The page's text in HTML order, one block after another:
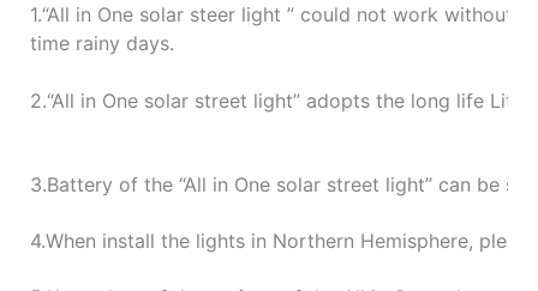
1.“All in One solar steer light ” could not work without
time rainy days.
2.“All in One solar street light” adopts the long life
3.Battery of the “All in One solar street light” can be
4.When install the lights in Northern Hemisphere,